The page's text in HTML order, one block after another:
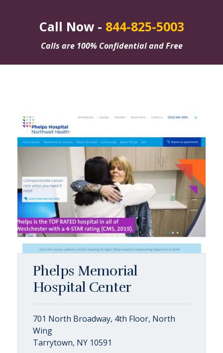
Call Now - 844-825-5003
Calls are 100% Confidential and Free
Phelps Memorial
Hospital Center
701 North Broadway, 4th Floor, North
Wing
Tarrytown, NY 10591